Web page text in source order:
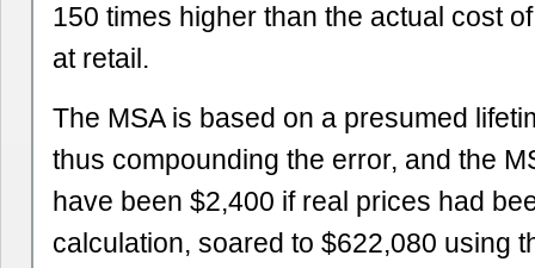
150 times higher than the actual cost
at retail.
The MSA is based on a presumed
thus compounding the error, and the
have been $2,400 if real prices had
calculation, soared to $622,080 using